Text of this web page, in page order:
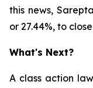
this news,
or 27.44%, to
What's Next?
A class action